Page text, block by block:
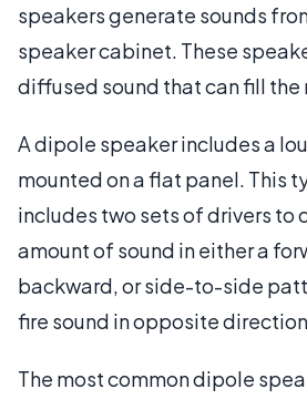
speakers generate sounds
speaker cabinet. These
diffused sound that can fill the
A dipole speaker includes a
mounted on a flat panel. This
includes two sets of drivers to
amount of sound in either a
backward, or side-to-side
fire sound in opposite
The most common dipole